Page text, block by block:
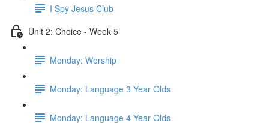
I Spy Jesus Club
Unit 2: Choice - Week 5
Monday: Worship
Monday: Language 3 Year Olds
Monday: Language 4 Year Olds